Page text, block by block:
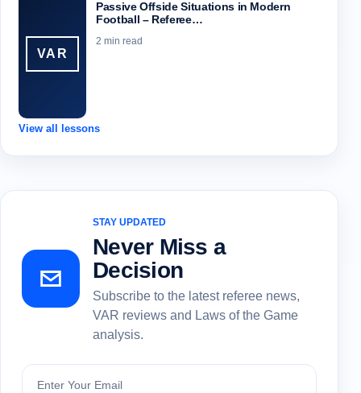
VAR
Passive Offside Situations in Modern
Football – Referee…
2 min read
View all lessons
STAY UPDATED
Never Miss a
Decision
Subscribe to the latest referee news,
VAR reviews and Laws of the Game
analysis.
Subscribe